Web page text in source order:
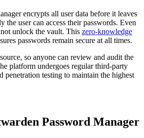
encrypts all user data before it leaves
the user can access their passwords. Even
unlock the vault. This zero-knowledge
passwords remain secure at all times.
so anyone can review and audit the
platform undergoes regular third-party
penetration testing to maintain the highest
Password Manager